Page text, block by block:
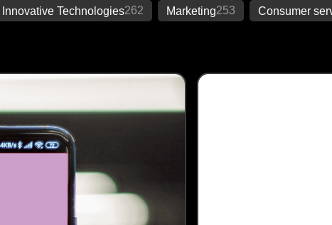
Innovative Technologies262 Marketing253 Consumer